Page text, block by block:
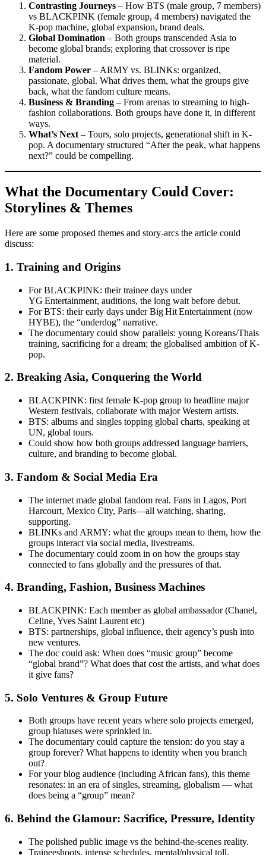
Contrasting Journeys – How BTS (male group, 7 members)
vs BLACKPINK (female group, 4 members) navigated the
K-pop machine, global expansion, brand deals.
Global Domination – Both groups transcended Asia to
become global brands; exploring that crossover is ripe
material.
Fandom Power – ARMY vs. BLINKs: organized,
passionate, global. What drives them, what the groups give
back, what the fandom culture means.
Business & Branding – From arenas to streaming to high-
fashion collaborations. Both groups have done it, in different
ways.
What’s Next– Tours, solo projects, generational shift in K-
pop. A documentary structured “After the peak, what happens
next?” could be compelling.
What the Documentary Could Cover:
Storylines & Themes
Here are some proposed themes and story-arcs the article could
discuss:
1. Training and Origins
For BLACKPINK: their trainee days under
YG Entertainment, auditions, the long wait before debut.
For BTS: their early days under Big Hit Entertainment (now
HYBE), the “underdog” narrative.
The documentary could show parallels: young Koreans/Thais
training, sacrificing for a dream; the globalised ambition of K-
pop.
2. Breaking Asia, Conquering the World
BLACKPINK: first female K-pop group to headline major
Western festivals, collaborate with major Western artists.
BTS: albums and singles topping global charts, speaking at
UN, global tours.
Could show how both groups addressed language barriers,
culture, and branding to become global.
3. Fandom & Social Media Era
The internet made global fandom real. Fans in Lagos, Port
Harcourt, Mexico City, Paris—all watching, sharing,
supporting.
BLINKs and ARMY: what the groups mean to them, how the
groups interact via social media, livestreams.
The documentary could zoom in on how the groups stay
connected to fans globally and the pressures of that.
4. Branding, Fashion, Business Machines
BLACKPINK: Each member as global ambassador (Chanel,
Celine, Yves Saint Laurent etc)
BTS: partnerships, global influence, their agency’s push into
new ventures.
The doc could ask: When does “music group” become
“global brand”? What does that cost the artists, and what does
it give fans?
5. Solo Ventures & Group Future
Both groups have recent years where solo projects emerged,
group hiatuses were sprinkled in.
The documentary could capture the tension: do you stay a
group forever? What happens to identity when you branch
out?
For your blog audience (including African fans), this theme
resonates: in an era of singles, streaming, globalism — what
does being a “group” mean?
6. Behind the Glamour: Sacrifice, Pressure, Identity
The polished public image vs the behind-the-scenes reality.
Traineeshoots, intense schedules, mental/physical toll.